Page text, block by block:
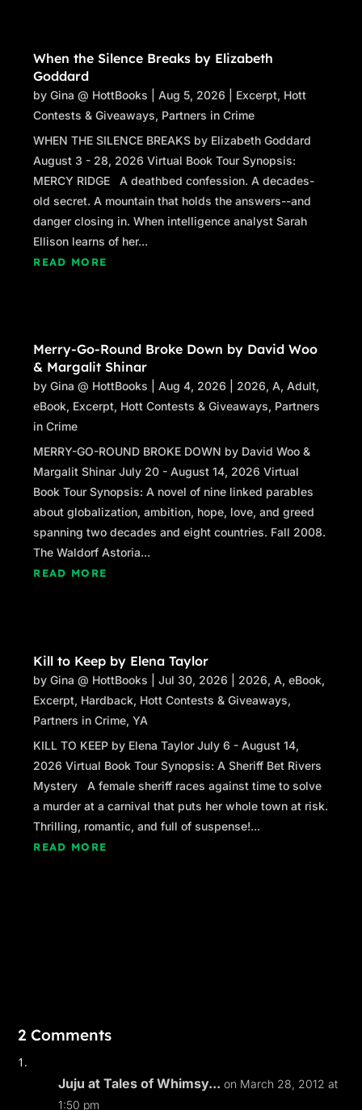
When the Silence Breaks by Elizabeth
Goddard
byGina @ HottBooks |Aug 5, 2026 Excerpt, Hott
Contests & Giveaways, Partners in Crime
WHEN THE SILENCE BREAKS by Elizabeth Goddard
August 3 - 28, 2026 Virtual Book Tour Synopsis:
MERCY RIDGE A deathbed confession. A decades-
old secret. A mountain that holds the answers--and
danger closing in. When intelligence analyst Sarah
Ellison learns of her...
READ MORE
Merry-Go-Round Broke Down by David Woo
& Margalit Shinar
byGina @ HottBooks |Aug 4, 2026 2026,A,Adult,
eBook, Excerpt, Hott Contests & Giveaways, Partners
in Crime
MERRY-GO-ROUND BROKE DOWN by David Woo &
Margalit Shinar July 20 - August 14, 2026 Virtual
Book Tour Synopsis: A novel of nine linked parables
about globalization, ambition, hope, love, and greed
spanning two decades and eight countries. Fall 2008.
The Waldorf Astoria...
READ MORE
Kill to Keep by Elena Taylor
byGina @ HottBooks |Jul 30, 2026 2026,A,eBook,
Excerpt, Hardback, Hott Contests & Giveaways,
Partners in Crime,YA
KILL TO KEEP by Elena Taylor July 6 - August 14,
2026 Virtual Book Tour Synopsis: A Sheriff Bet Rivers
Mystery A female sheriff races against time to solve
a murder at a carnival that puts her whole town at risk.
Thrilling, romantic, and full of suspense!...
READ MORE
2 Comments
Juju at Tales of Whimsy... on March 28, 2012 at
1:50 pm